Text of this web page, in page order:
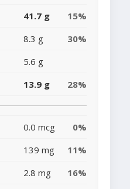
41.7 g
15%
8.3 g
30%
5.6 g
13.9 g 28%
0.0 mcg
0%
139 mg
11%
2.8 mg
16%